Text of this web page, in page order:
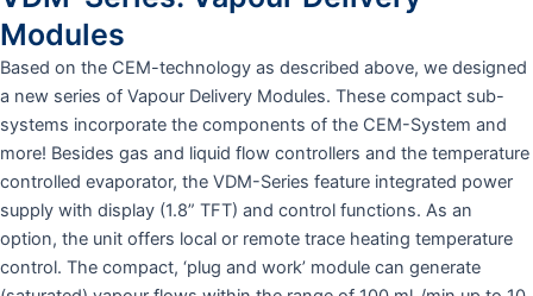
Modules
Based on the CEM-technology as described above, we designed
a new series of Vapour Delivery Modules. These compact sub-
systems incorporate the components of the CEM-System and
more! Besides gas and liquid flow controllers and the temperature
controlled evaporator, the VDM-Series feature integrated power
supply with display (1.8” TFT) and control functions. As an
option, the unit offers local or remote trace heating temperature
control. The compact, ‘plug and work’ module can generate